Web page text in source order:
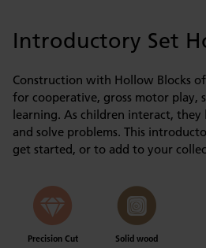
Introductory Set
Construction with Hollow Blocks
for cooperative, gross motor play,
learning. As children interact,
and solve problems. This
get started, or to add to your
Precision Cut Solid wood